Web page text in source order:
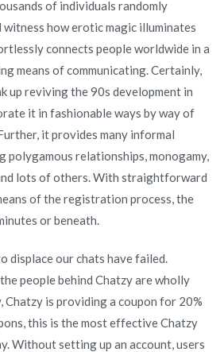
of individuals randomly
witness how erotic magic illuminates
connects people worldwide in a
means of communicating. Certainly,
up reviving the 90s development in
it in fashionable ways by way of
it provides many informal
polygamous relationships, monogamy,
lots of others. With straightforward
of the registration process, the
or beneath.
displace our chats have failed.
people behind Chatzy are wholly
Chatzy is providing a coupon for 20%
this is the most effective Chatzy
Without setting up an account, users